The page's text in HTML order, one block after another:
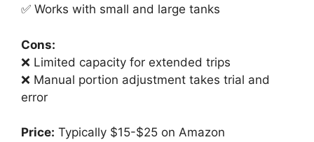
✅ Works with small and large tanks
Cons:
❌ Limited capacity for extended trips
❌ Manual portion adjustment takes trial and
error
Price: Typically $15-$25 on Amazon